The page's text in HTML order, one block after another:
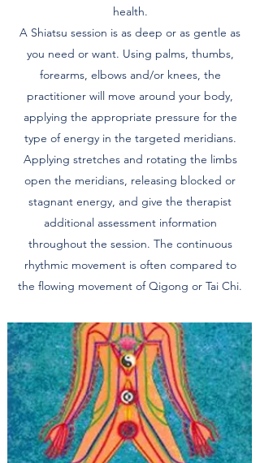
health.
A Shiatsu session is as deep or as gentle as
you need or want. Using palms, thumbs,
forearms, elbows and/or knees, the
practitioner will move around your body,
applying the appropriate pressure for the
type of energy in the targeted meridians.
Applying stretches and rotating the limbs
open the meridians, releasing blocked or
stagnant energy, and give the therapist
additional assessment information
throughout the session. The continuous
rhythmic movement is often compared to
the flowing movement of Qigong or Tai Chi.​